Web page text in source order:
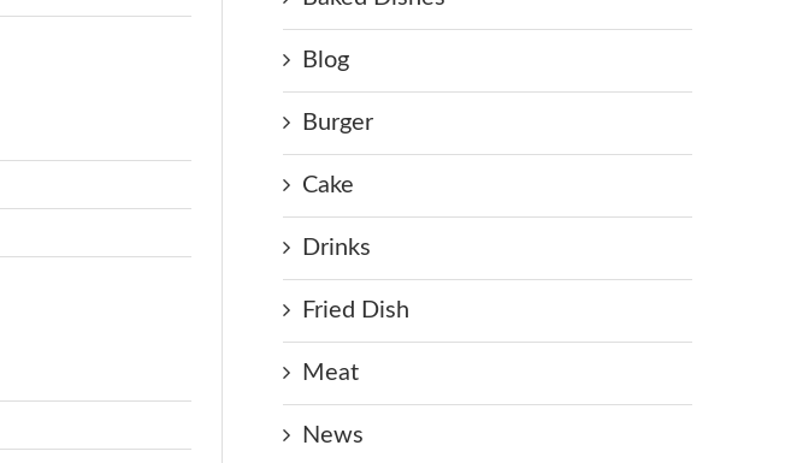
Blog
Burger
Cake
Drinks
Fried Dish
Meat
News